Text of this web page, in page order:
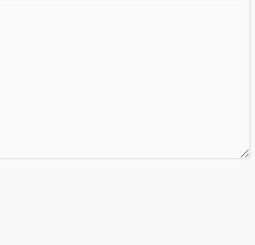
operate the touch panel or